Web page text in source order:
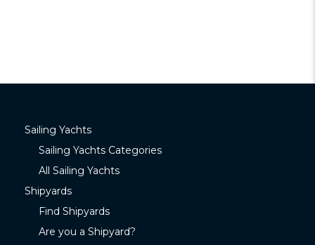
Sailing Yachts
Sailing Yachts Categories
All Sailing Yachts
Shipyards
Find Shipyards
Are you a Shipyard?